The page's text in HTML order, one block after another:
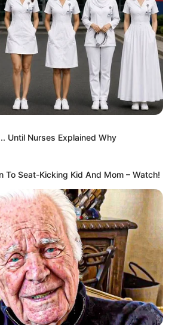
Until Nurses Explained Why
To Seat-Kicking Kid And Mom – Watch!